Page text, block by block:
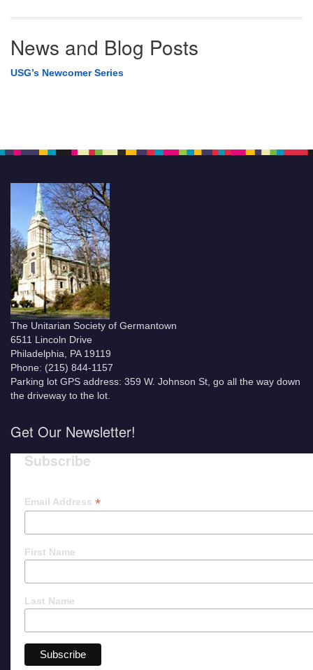
News and Blog Posts
USG’s Newcomer Series
The Unitarian Society of Germantown
6511 Lincoln Drive
Philadelphia, PA 19119
Phone: (215) 844-1157
Parking lot GPS address: 359 W. Johnson St, go all the way down
the driveway to the lot.
Get Our Newsletter!
Subscribe
Email Address *
First Name
Last Name